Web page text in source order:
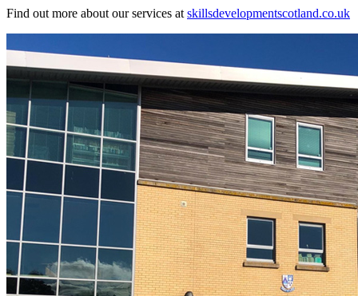
Find out more about our services at skillsdevelopmentscotland.co.uk